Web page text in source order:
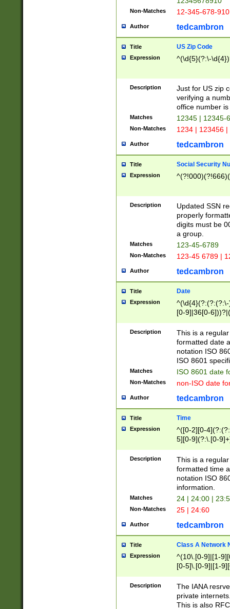
Non-Matches 12-345-678-
Author tedcambron
Title US Zip Code
Expression ^(\d{5}(?:\-
Description
Just for US zip
verifying a
office number
Matches 12345 | 12345-
Non-Matches 1234 | 123456
Author tedcambron
Title Social Security
Expression
Description
Updated SSN
properly
digits must be
a group.
Matches 123-45-6789
Non-Matches 123-45 6789 |
Author tedcambron
Title Date
Expression
[0-9]|36[0-
2]|0[1-9])(?:\-
9]|[1-4][0-9]5[0-
(?:\-)?[1-
Description
This is a
formatted date
notation ISO
ISO 8601
Matches ISO 8601 date
Non-Matches non-ISO date
Author tedcambron
Title Time
Expression
^([0-2][0-
5][0-9](?:\.[0-
Description
This is a
formatted time
notation ISO
information.
Matches 24 | 24:00 |
Non-Matches 25 | 24:60
Author tedcambron
Title Class A Network
Expression
^(10\.[0-9]|[1-
[0-5]\.[0-9]|[1-
Description
The IANA
private
This is also